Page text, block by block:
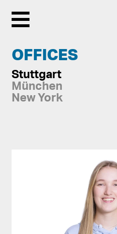
Menu
OFFICES
Stuttgart
München
New York